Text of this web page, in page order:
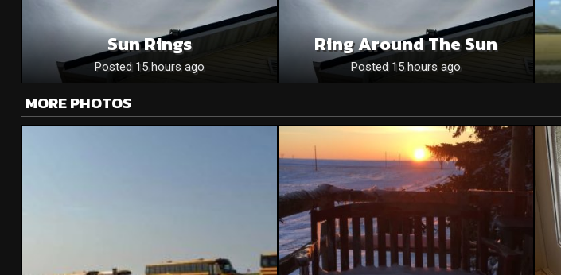
Sun Rings
Posted 15 hours ago
Ring Around The Sun
Posted 15 hours ago
MORE PHOTOS